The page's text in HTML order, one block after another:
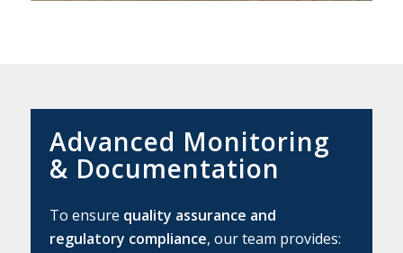
Advanced Monitoring
& Documentation
To ensure quality assurance and
regulatory compliance, our team provides: